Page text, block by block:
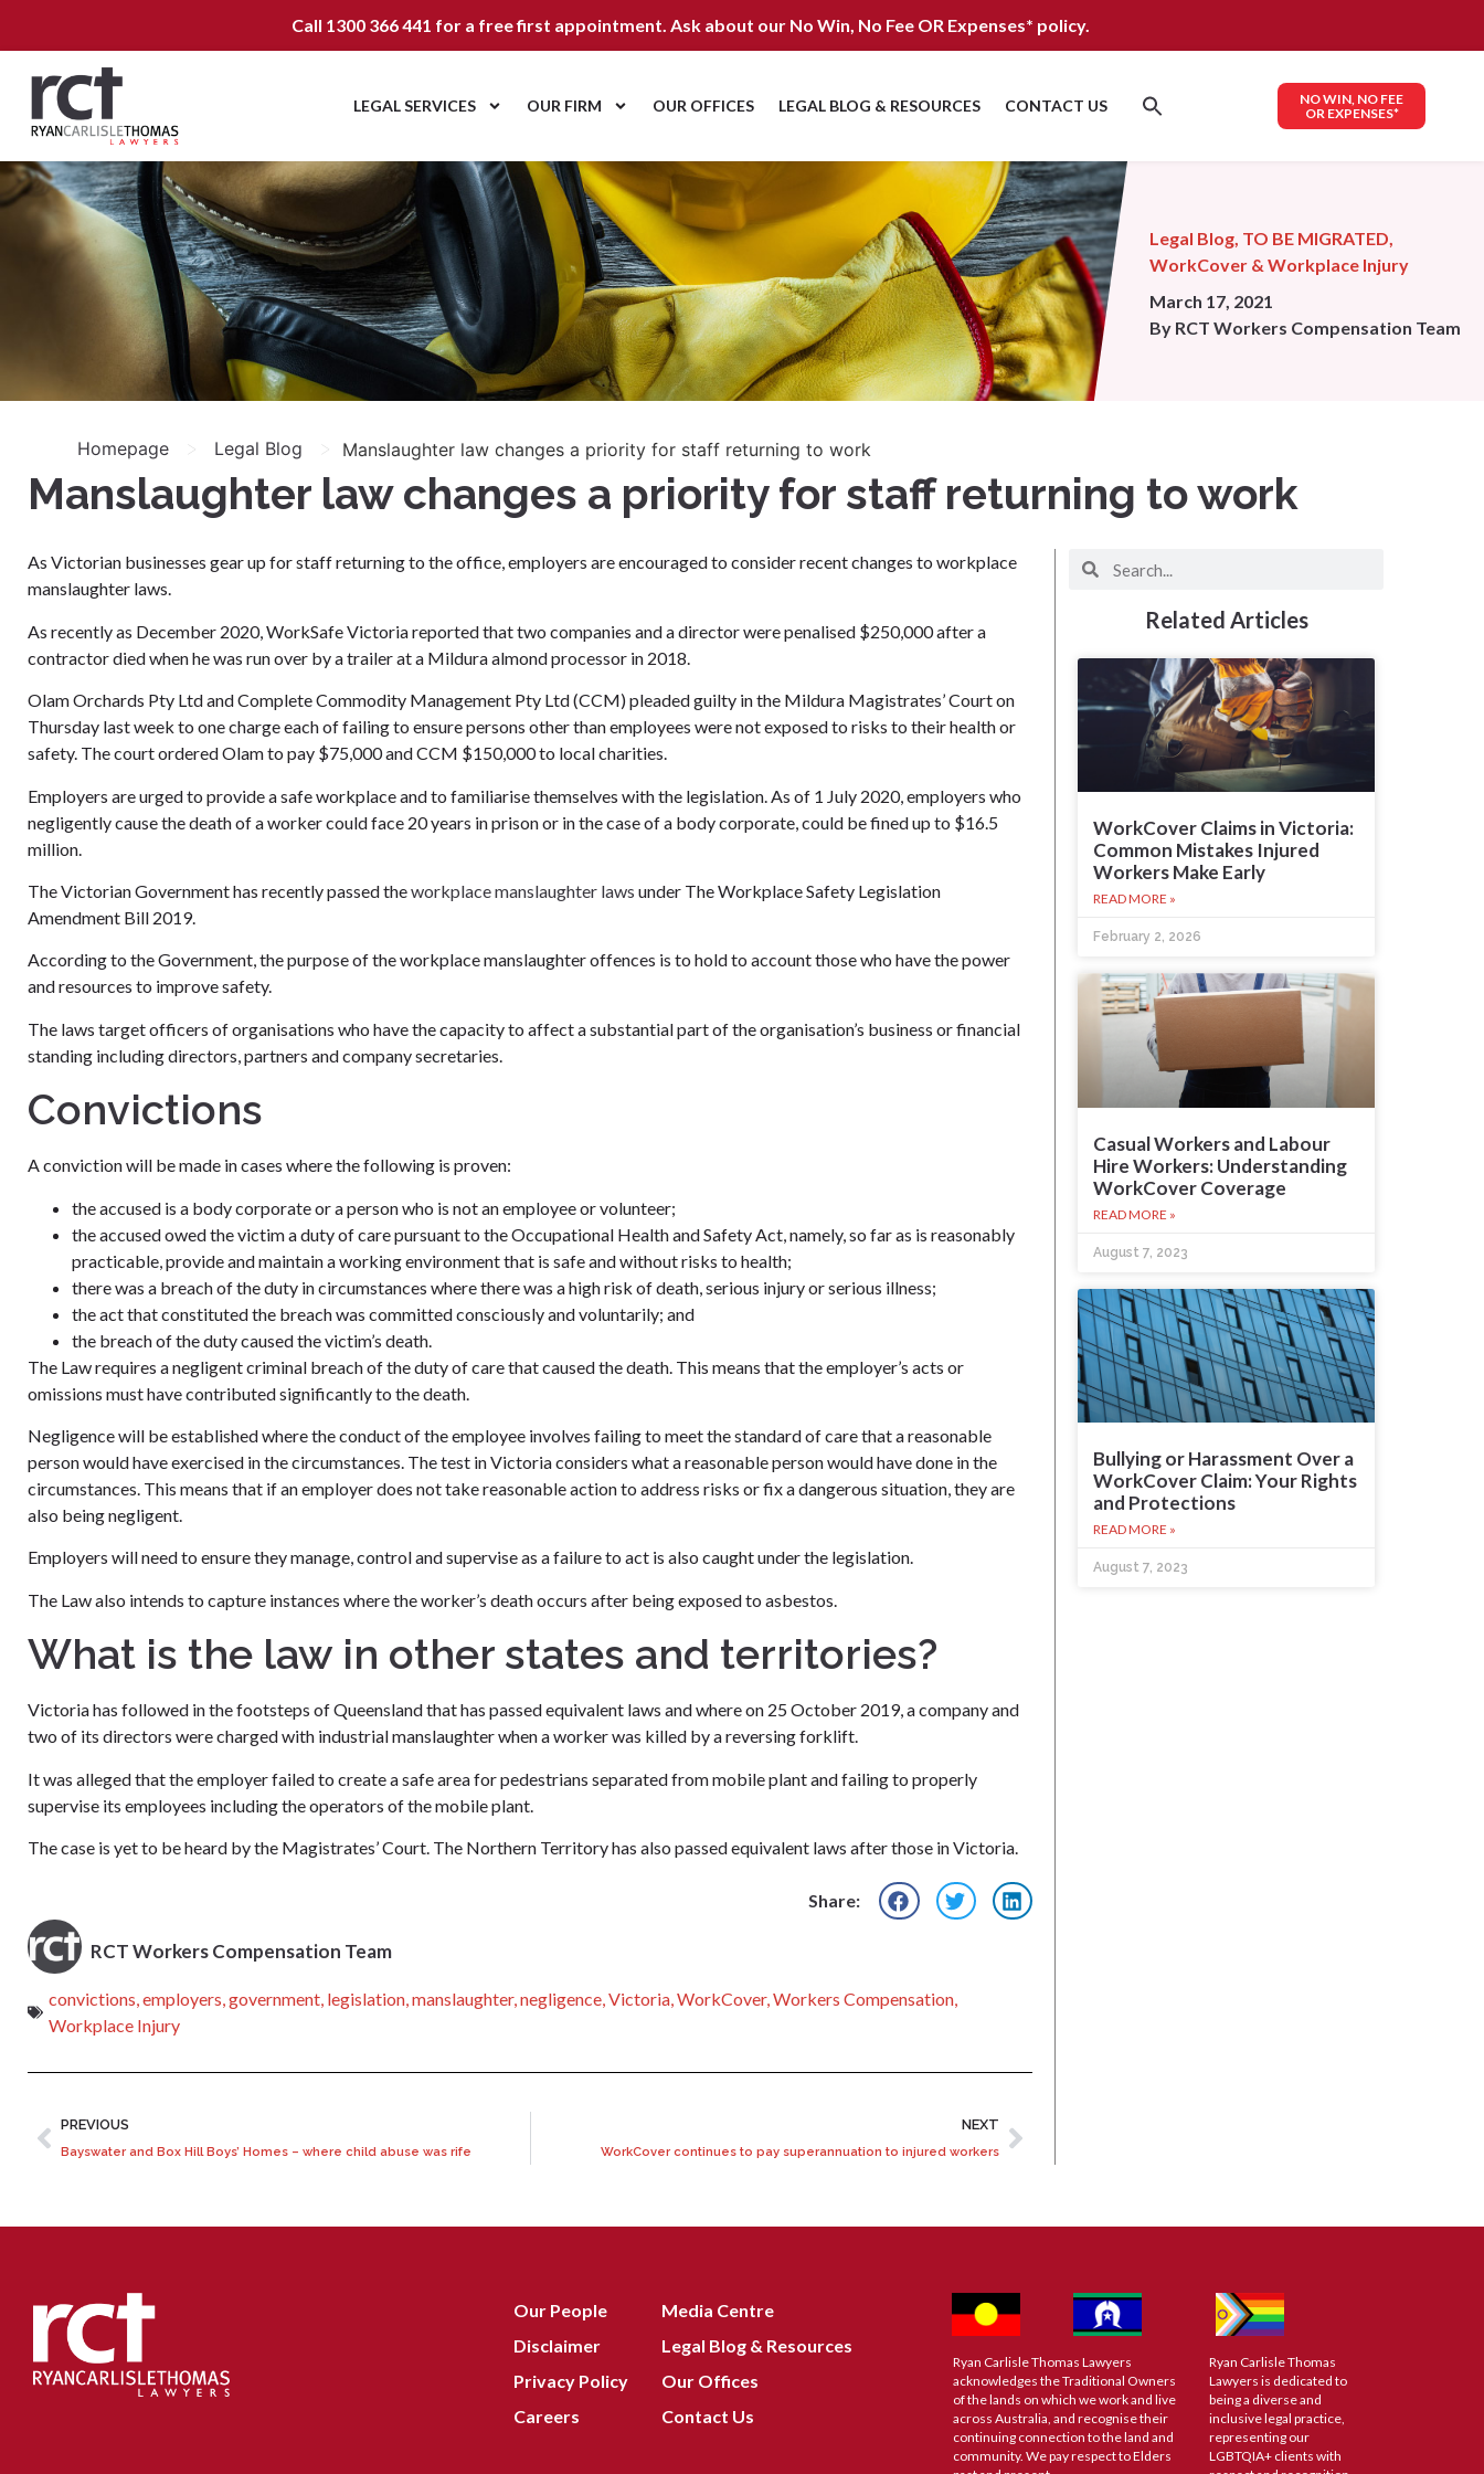
Call 1300 366 441 for a free first appointment. Ask about our No Win, No Fee OR Expenses* policy.
LEGAL SERVICES OUR FIRM OUR OFFICES LEGAL BLOG & RESOURCES CONTACT US
NO WIN, NO FEE
OR EXPENSES*
Legal Blog TO BE MIGRATED
WorkCover & Workplace Injury
March 17, 2021
By RCT Workers Compensation Team
Homepage > Legal Blog > Manslaughter law changes a priority for staff returning to work
Manslaughter law changes a priority for staff returning to work
As Victorian businesses gear up for staff returning to the office, employers are encouraged to consider recent changes to workplace
manslaughter laws.
As recently as December 2020, WorkSafe Victoria reported that two companies and a director were penalised $250,000 after a
contractor died when he was run over by a trailer at a Mildura almond processor in 2018.
Olam Orchards Pty Ltd and Complete Commodity Management Pty Ltd (CCM) pleaded guilty in the Mildura Magistrates’ Court on
Thursday last week to one charge each of failing to ensure persons other than employees were not exposed to risks to their health or
safety. The court ordered Olam to pay $75,000 and CCM $150,000 to local charities.
Employers are urged to provide a safe workplace and to familiarise themselves with the legislation. As of 1 July 2020, employers who
negligently cause the death of a worker could face 20 years in prison or in the case of a body corporate, could be fined up to $16.5
million.
The Victorian Government has recently passed theworkplace manslaughter laws under The Workplace Safety Legislation
Amendment Bill 2019.
According to the Government, the purpose of the workplace manslaughter offences is to hold to account those who have the power
and resources to improve safety.
The laws target officers of organisations who have the capacity to affect a substantial part of the organisation’s business or financial
standing including directors, partners and company secretaries.
Convictions
A conviction will be made in cases where the following is proven:
the accused is a body corporate or a person who is not an employee or volunteer;
the accused owed the victim a duty of care pursuant to the Occupational Health and Safety Act, namely, so far as is reasonably
practicable, provide and maintain a working environment that is safe and without risks to health;
there was a breach of the duty in circumstances where there was a high risk of death, serious injury or serious illness;
the act that constituted the breach was committed consciously and voluntarily; and
the breach of the duty caused the victim’s death.
The Law requires a negligent criminal breach of the duty of care that caused the death. This means that the employer’s acts or
omissions must have contributed significantly to the death.
Negligence will be established where the conduct of the employee involves failing to meet the standard of care that a reasonable
person would have exercised in the circumstances. The test in Victoria considers what a reasonable person would have done in the
circumstances. This means that if an employer does not take reasonable action to address risks or fix a dangerous situation, they are
also being negligent.
Employers will need to ensure they manage, control and supervise as a failure to act is also caught under the legislation.
The Law also intends to capture instances where the worker’s death occurs after being exposed to asbestos.
What is the law in other states and territories?
Victoria has followed in the footsteps of Queensland that has passed equivalent laws and where on 25 October 2019, a company and
two of its directors were charged with industrial manslaughter when a worker was killed by a reversing forklift.
It was alleged that the employer failed to create a safe area for pedestrians separated from mobile plant and failing to properly
supervise its employees including the operators of the mobile plant.
The case is yet to be heard by the Magistrates’ Court. The Northern Territory has also passed equivalent laws after those in Victoria.
Share:
RCT Workers Compensation Team
convictions,employers,government, legislation,manslaughter,negligence,Victoria,WorkCover,Workers Compensation,
Workplace Injury
PREVIOUS
Bayswater and Box Hill Boys’ Homes – where child abuse was rife
NEXT
WorkCover continues to pay superannuation to injured workers
Related Articles
WorkCover Claims in Victoria:
Common Mistakes Injured
Workers Make Early
READ MORE »
February 2, 2026
Casual Workers and Labour
Hire Workers: Understanding
WorkCover Coverage
READ MORE »
August 7, 2023
Bullying or Harassment Over a
WorkCover Claim: Your Rights
and Protections
READ MORE »
August 7, 2023
Our People
Disclaimer
Privacy Policy
Careers
Media Centre
Legal Blog & Resources
Our Offices
Contact Us
Ryan Carlisle Thomas Lawyers
acknowledges the Traditional Owners
of the lands on which we work and live
across Australia, and recognise their
continuing connection to the land and
community. We pay respect to Elders
Ryan Carlisle Thomas
Lawyers is dedicated to
being a diverse and
inclusive legal practice,
representing our
LGBTQIA+ clients with